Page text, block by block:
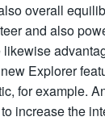
overall
and also
Explorer
for example.
increase the